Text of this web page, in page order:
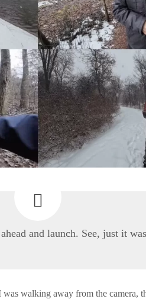
and launch. See, just it
walking away from the camera,